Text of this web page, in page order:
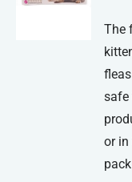
The
safe
or in